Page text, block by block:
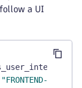
a UI
"FRONTEND-NAME"